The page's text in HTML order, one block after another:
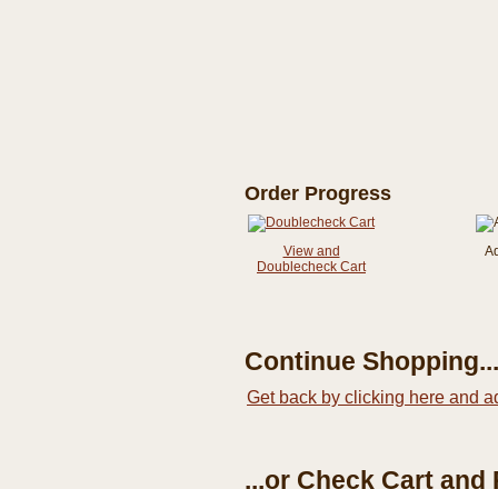
Order Progress
View and
Doublecheck Cart
Continue Shopping...
Get back by clicking here and
...or Check Cart